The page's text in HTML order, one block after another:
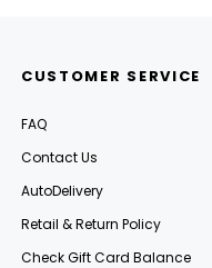
CUSTOMER SERVICE
FAQ
Contact Us
AutoDelivery
Retail & Return Policy
Check Gift Card Balance